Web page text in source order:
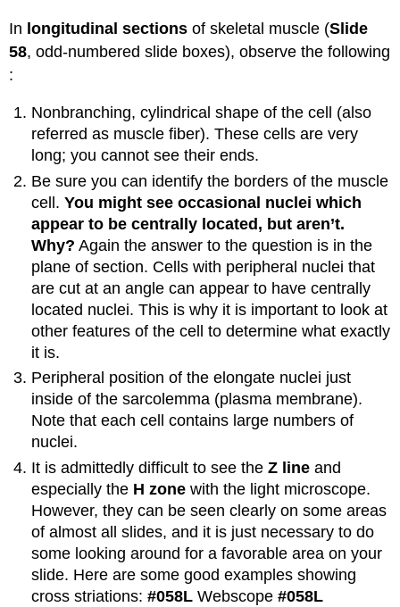
In longitudinal sections of skeletal muscle (Slide
58, odd-numbered slide boxes), observe the following
:
Nonbranching, cylindrical shape of the cell (also
referred as muscle fiber). These cells are very
long; you cannot see their ends.
Be sure you can identify the borders of the muscle
cell.You might see occasional nuclei which
appear to be centrally located, but aren’t.
Why? Again the answer to the question is in the
plane of section. Cells with peripheral nuclei that
are cut at an angle can appear to have centrally
located nuclei. This is why it is important to look at
other features of the cell to determine what exactly
it is.
Peripheral position of the elongate nuclei just
inside of the sarcolemma (plasma membrane).
Note that each cell contains large numbers of
nuclei.
It is admittedly difficult to see theZ line and
especially the H zone with the light microscope.
However, they can be seen clearly on some areas
of almost all slides, and it is just necessary to do
some looking around for a favorable area on your
slide. Here are some good examples showing
cross striations:#058LWebscope#058L